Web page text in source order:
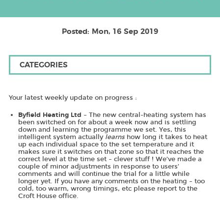
Posted: Mon, 16 Sep 2019
Your latest weekly update on progress :
Byfield Heating Ltd
– The new central-heating system has
been switched on for about a week now and is settling
down and learning the programme we set. Yes, this
intelligent system actually learnshow long it takes to heat
up each individual space to the set temperature and it
makes sure it switches on that zone so that it reaches the
correct level at the time set – clever stuff ! We’ve made a
couple of minor adjustments in response to users’
comments and will continue the trial for a little while
longer yet. If you have any comments on the heating – too
cold, too warm, wrong timings, etc please report to the
Croft House office.
CATEGORIES